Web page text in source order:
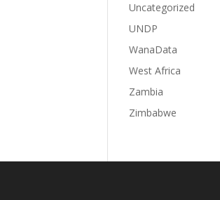
Uncategorized
UNDP
WanaData
West Africa
Zambia
Zimbabwe